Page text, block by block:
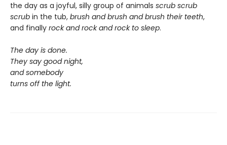
the day as a joyful, silly group of animals scrub scrub
scrub in the tub, brush and brush and brush their teeth,
and finally rock and rock and rock to sleep.
The day is done.
They say good night,
and somebody
turns off the light.